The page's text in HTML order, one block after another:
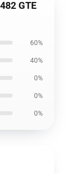
GTE
60%
40%
0%
0%
0%